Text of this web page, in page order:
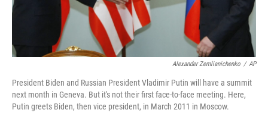
Alexander Zemlianichenko / AP
President Biden and Russian President Vladimir Putin will have a summit
next month in Geneva. But it's not their first face-to-face meeting. Here,
Putin greets Biden, then vice president, in March 2011 in Moscow.